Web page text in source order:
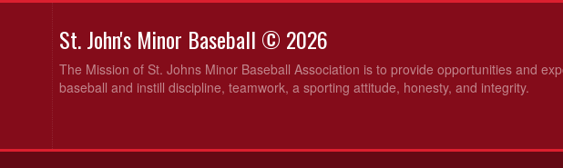
St. John's Minor Baseball © 2026
The Mission of St. Johns Minor Baseball Association is to provide opportunities and
baseball and instill discipline, teamwork, a sporting attitude, honesty, and integrity.